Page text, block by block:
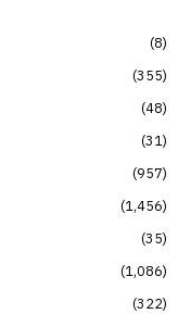
8
355
48
31
957
1,456
35
1,086
322